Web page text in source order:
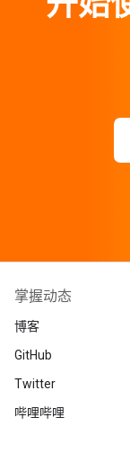
掌握动态
博客
GitHub
Twitter
哔哩哔哩